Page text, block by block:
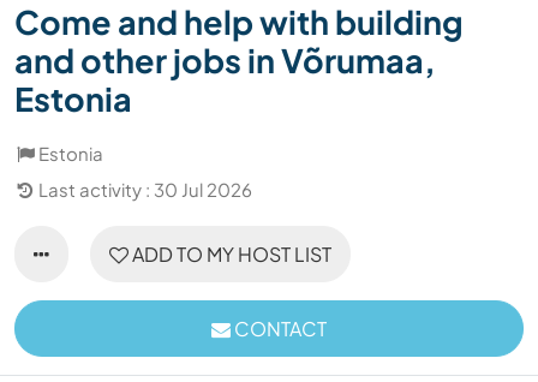
Come and help with building
and other jobs in Võrumaa,
Estonia
Estonia
Last activity : 30 Jul 2026
ADD TO MY HOST LIST
CONTACT